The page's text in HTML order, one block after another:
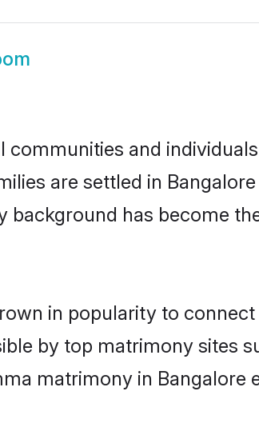
and
are settled in
background has become
in popularity to
by top matrimony sites
matrimony in Bangalore